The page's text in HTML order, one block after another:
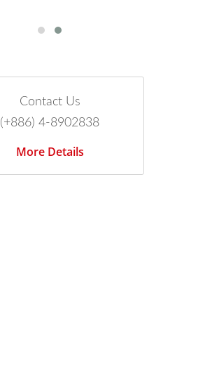
Contact Us
(+886) 4-8902838
More Details